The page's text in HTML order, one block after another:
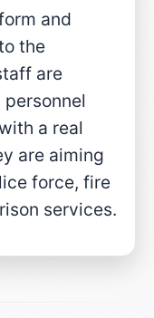
and
the
are
a real
are aiming
force, fire
services.